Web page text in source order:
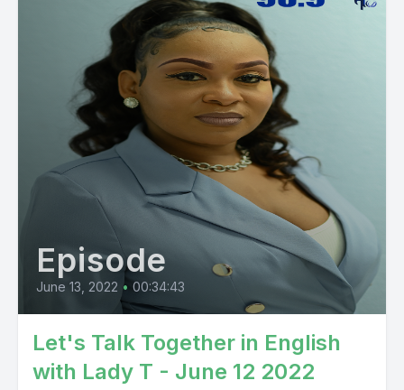
Episode
June 13, 2022 • 00:34:43
Let's Talk Together in English
with Lady T - June 12 2022